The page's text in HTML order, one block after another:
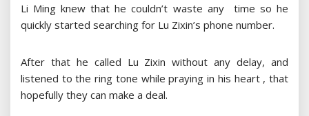
Li Ming knew that he couldn’t waste any time so he
quickly started searching for Lu Zixin’s phone number.
After that he called Lu Zixin without any delay, and
listened to the ring tone while praying in his heart , that
hopefully they can make a deal.